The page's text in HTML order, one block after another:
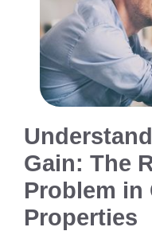
Gain: The
Problem in
Properties